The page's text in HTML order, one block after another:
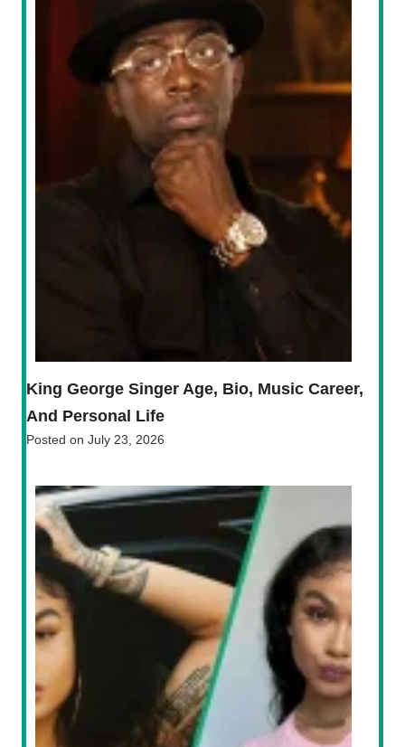
King George Singer Age, Bio, Music Career,
And Personal Life
Posted on July 23, 2026